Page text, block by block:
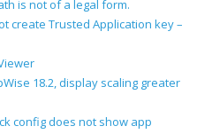
is not of a legal form.
create Trusted Application key –
18.2, display scaling greater
config does not show app